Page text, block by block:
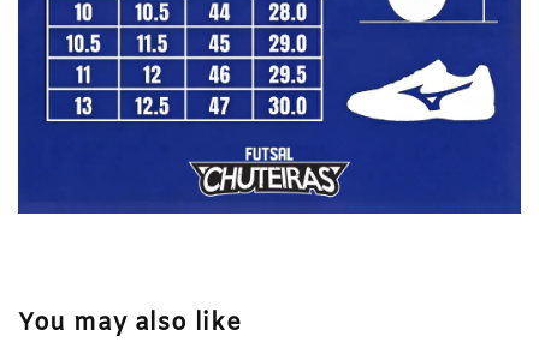
You may also like